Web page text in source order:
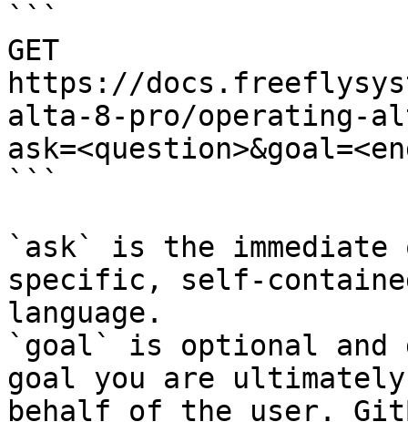
```
GET
https://
alta-8-pro/operating-
```
`ask` is the
specific, self-
language.
`goal` is optional and
goal you are
behalf of the user.